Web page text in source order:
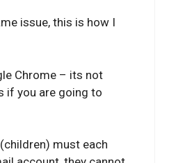
issue, this is how I
Chrome – its not
if you are going to
must each